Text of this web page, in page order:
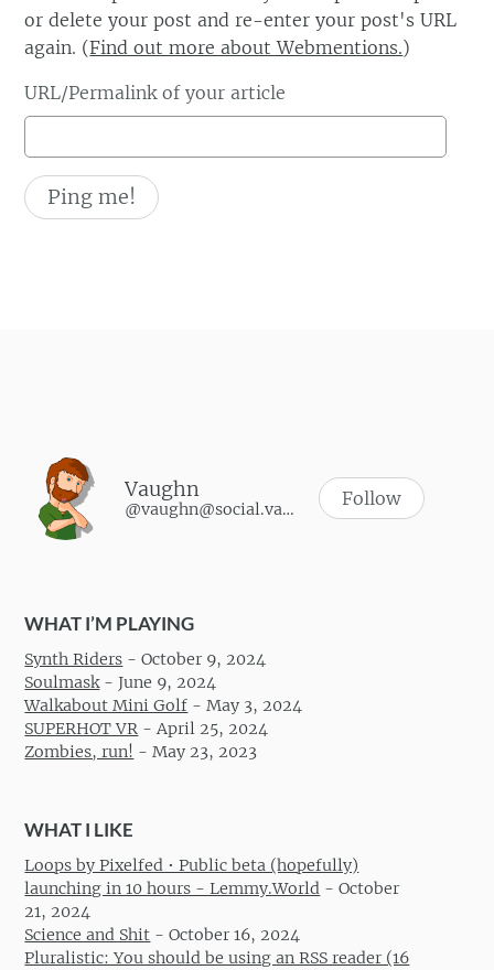
or delete your post and re-enter your post's URL
again. (Find out more about Webmentions.)
URL/Permalink of your article
Vaughn
@vaughn@social.vaughnhannon.com Follow
WHAT I’M PLAYING
Synth Riders -October 9, 2024
Soulmask-June 9, 2024
Walkabout Mini Golf -May 3, 2024
SUPERHOT VR -April 25, 2024
Zombies, run! -May 23, 2023
WHAT I LIKE
Loops by Pixelfed • Public beta (hopefully)
launching in 10 hours - Lemmy.World -October
21, 2024
Science and Shit -October 16, 2024
Pluralistic: You should be using an RSS reader (16